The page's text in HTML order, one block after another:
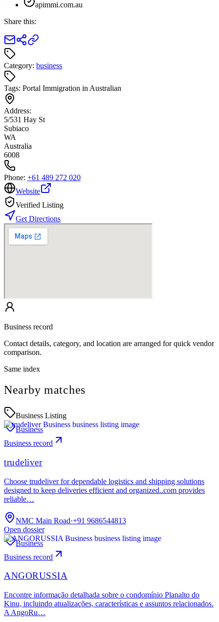
apimmi.com.au
Share this:
Category: business
Tags: Portal Immigration in Australian
Address:
5/531 Hay St
Subiaco
WA
Australia
6008
Phone: +61 489 272 020
Website
Verified Listing
Get Directions
Business record
Contact details, category, and location are arranged for quick vendor
comparison.
Same index
Nearby matches
Business Listing
Business
Business record
trudeliver
Choose trudeliver for dependable logistics and shipping solutions
designed to keep deliveries efficient and organized..com provides
reliable…
NMC Main Road·+91 9686544813
Open dossier
Business
Business record
ANGORUSSIA
Encontre informação detalhada sobre o condomínio Planalto do
Kinu, incluindo atualizações, características e assuntos relacionados.
A AngoRu…